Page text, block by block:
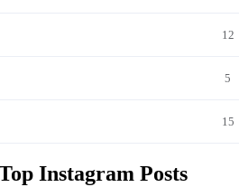
12
5
15
Instagram Posts